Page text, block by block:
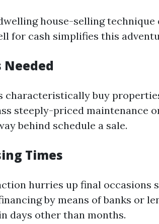
house-selling technique
for cash simplifies this
Needed
characteristically buy
steeply-priced maintenance
behind schedule a sale.
Times
hurries up final occasions
by means of banks or
days other than months.